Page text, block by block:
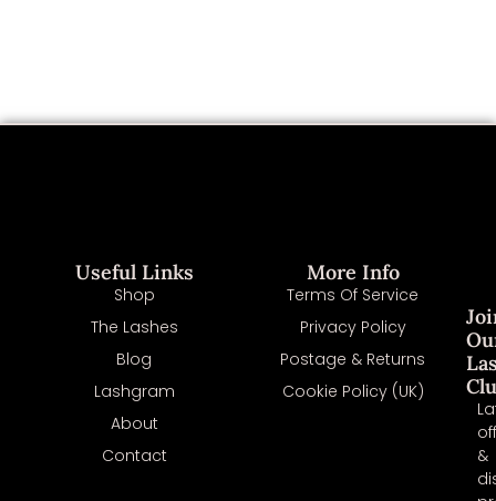
Useful Links
Shop
The Lashes
Blog
Lashgram
About
Contact
More Info
Terms Of Service
Privacy Policy
Postage & Returns
Cookie Policy (UK)
&